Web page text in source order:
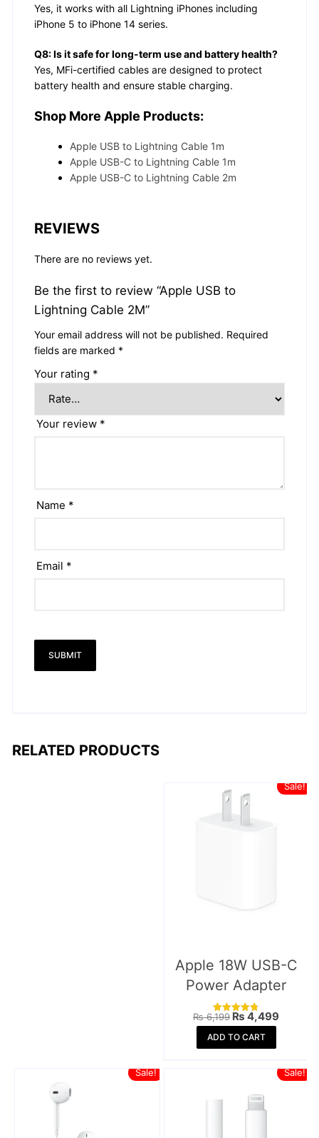
Yes, it works with all Lightning iPhones including
iPhone 5 to iPhone 14 series.
Q8: Is it safe for long-term use and battery health?
Yes, MFi-certified cables are designed to protect
battery health and ensure stable charging.
Shop More Apple Products:
Apple USB to Lightning Cable 1m
Apple USB-C to Lightning Cable 1m
Apple USB-C to Lightning Cable 2m
REVIEWS
There are no reviews yet.
Be the first to review “Apple USB to
Lightning Cable 2M”
Your email address will not be published. Required
fields are marked *
Your rating *
Your review *
Name *
Email *
RELATED PRODUCTS
Sale!
Apple 18W USB-C
Power Adapter
Rated
4.77
out of 5
₨6,199 Original
price
was:
₨ 6,199.
₨ 4,499Current
ADD TO CART
Sale! Sale!